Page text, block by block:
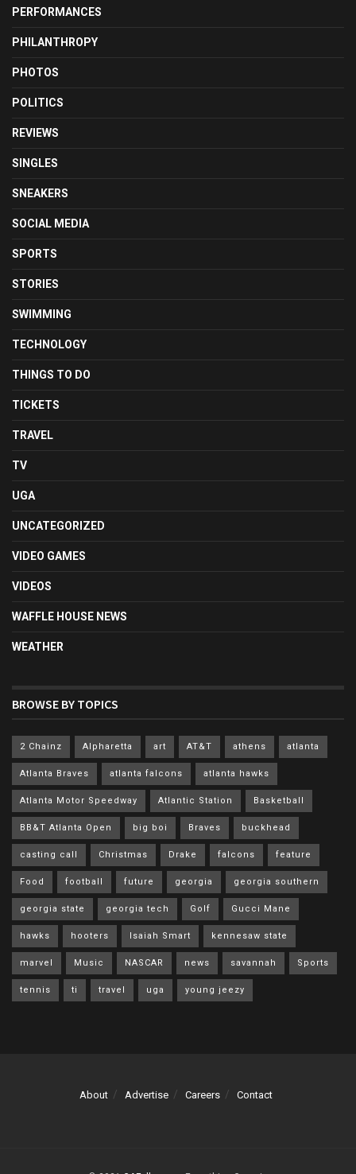
PERFORMANCES
PHILANTHROPY
PHOTOS
POLITICS
REVIEWS
SINGLES
SNEAKERS
SOCIAL MEDIA
SPORTS
STORIES
SWIMMING
TECHNOLOGY
THINGS TO DO
TICKETS
TRAVEL
TV
UGA
UNCATEGORIZED
VIDEO GAMES
VIDEOS
WAFFLE HOUSE NEWS
WEATHER
BROWSE BY TOPICS
2 Chainz Alpharetta art AT&T athens atlanta
Atlanta Braves atlanta falcons atlanta hawks
Atlanta Motor Speedway Atlantic Station Basketball
BB&T Atlanta Open big boi Braves buckhead
casting call Christmas Drake falcons feature
Food football future georgia georgia southern
georgia state georgia tech Golf Gucci Mane
hawks hooters Isaiah Smart kennesaw state
marvel Music NASCAR news savannah Sports
tennis ti travel uga young jeezy
About Advertise Careers Contact